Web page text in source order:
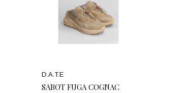
D.A.T.E
SABOT FUGA COGNAC